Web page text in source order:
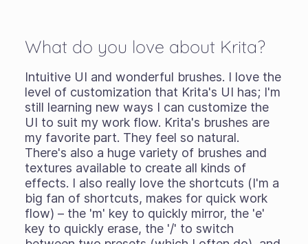
What do you love about Krita?
Intuitive UI and wonderful brushes. I love the
level of customization that Krita's UI has; I'm
still learning new ways I can customize the
UI to suit my work flow. Krita's brushes are
my favorite part. They feel so natural.
There's also a huge variety of brushes and
textures available to create all kinds of
effects. I also really love the shortcuts (I'm a
big fan of shortcuts, makes for quick work
flow) – the 'm' key to quickly mirror, the 'e'
key to quickly erase, the '/' to switch